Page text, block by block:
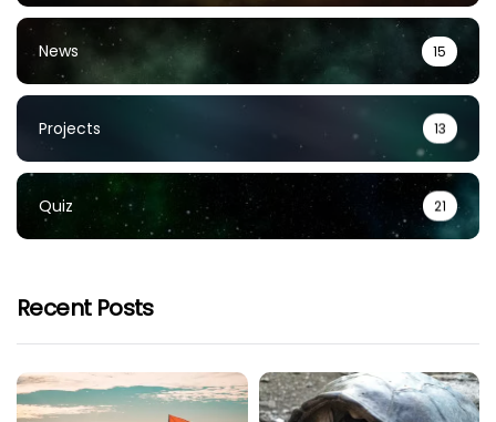
News 15
Projects 13
Quiz 21
Recent Posts